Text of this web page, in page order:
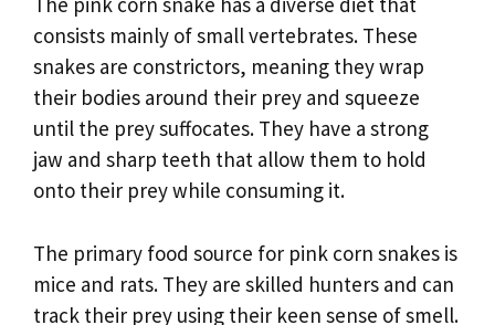
consists mainly of small vertebrates. These
snakes are constrictors, meaning they wrap
their bodies around their prey and squeeze
until the prey suffocates. They have a strong
jaw and sharp teeth that allow them to hold
onto their prey while consuming it.
The primary food source for pink corn snakes is
mice and rats. They are skilled hunters and can
track their prey using their keen sense of smell.